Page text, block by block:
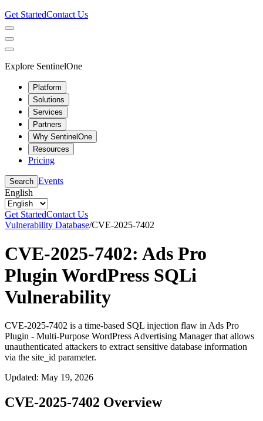
Get StartedContact Us
Explore SentinelOne
Platform
Solutions
Services
Partners
Why SentinelOne
Resources
Pricing
Search Events
English
Get StartedContact Us
Vulnerability Database/CVE-2025-7402
CVE-2025-7402: Ads Pro
Plugin WordPress SQLi
Vulnerability
CVE-2025-7402 is a time-based SQL injection flaw in Ads Pro
Plugin - Multi-Purpose WordPress Advertising Manager that allows
unauthenticated attackers to extract sensitive database information
via the site_id parameter.
Updated: May 19, 2026
CVE-2025-7402 Overview